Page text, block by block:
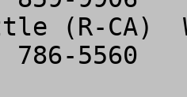
(R-CA)
5560